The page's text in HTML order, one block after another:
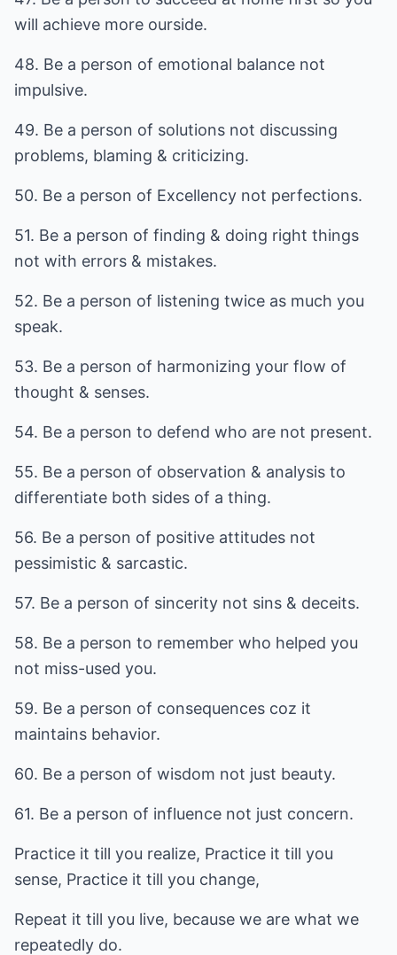
will achieve more ourside.
48. Be a person of emotional balance not
impulsive.
49. Be a person of solutions not discussing
problems, blaming & criticizing.
50. Be a person of Excellency not perfections.
51. Be a person of finding & doing right things
not with errors & mistakes.
52. Be a person of listening twice as much you
speak.
53. Be a person of harmonizing your flow of
thought & senses.
54. Be a person to defend who are not present.
55. Be a person of observation & analysis to
differentiate both sides of a thing.
56. Be a person of positive attitudes not
pessimistic & sarcastic.
57. Be a person of sincerity not sins & deceits.
58. Be a person to remember who helped you
not miss-used you.
59. Be a person of consequences coz it
maintains behavior.
60. Be a person of wisdom not just beauty.
61. Be a person of influence not just concern.
Practice it till you realize, Practice it till you
sense, Practice it till you change,
Repeat it till you live, because we are what we
repeatedly do.